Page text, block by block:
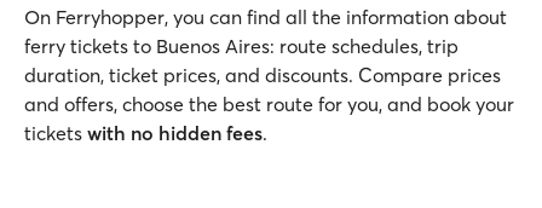
On Ferryhopper, you can find all the information about
ferry tickets to Buenos Aires: route schedules, trip
duration, ticket prices, and discounts. Compare prices
and offers, choose the best route for you, and book your
tickets with no hidden fees.